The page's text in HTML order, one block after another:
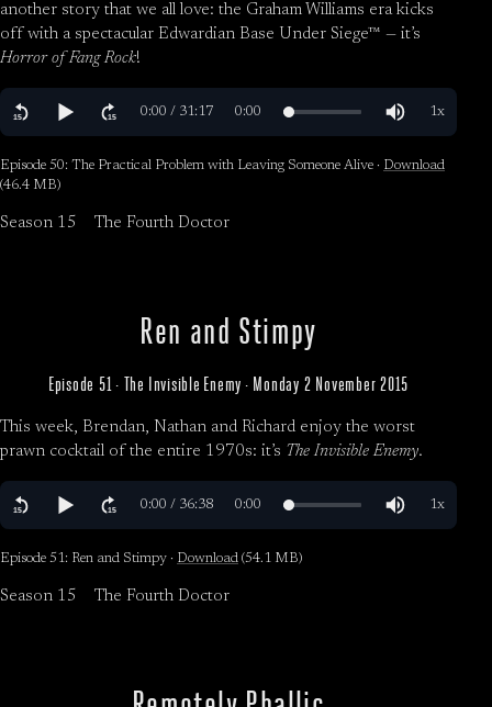
another story that we all love: the Graham Williams era kicks
off with a spectacular Edwardian Base Under Siege™ — it’s
Horror of Fang Rock!
Episode 50: The Practical Problem with Leaving Someone Alive · Download
(46.4 MB)
Season 15 The Fourth Doctor
Ren and Stimpy
Episode 51 · The Invisible Enemy · Monday 2 November 2015
This week, Brendan, Nathan and Richard enjoy the worst
prawn cocktail of the entire 1970s: it’s The Invisible Enemy.
Episode 51: Ren and Stimpy · Download (54.1 MB)
Season 15 The Fourth Doctor